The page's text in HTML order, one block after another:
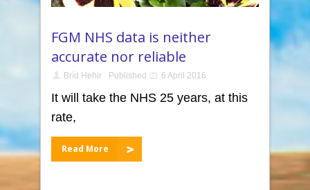
FGM NHS data is neither
accurate nor reliable
Bríd Hehir Published 6 April 2016
It will take the NHS 25 years, at this
rate,
Read More